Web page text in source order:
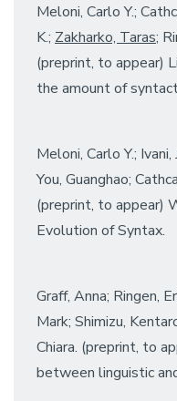
Meloni, Carlo Y.;
K.; Zakharko, Taras;
(preprint, to appear)
the amount of
Meloni, Carlo Y.; Ivani,
You, Guanghao;
(preprint, to appear)
Evolution of Syntax.
Graff, Anna; Ringen,
Mark; Shimizu,
Chiara. (preprint, to
between linguistic